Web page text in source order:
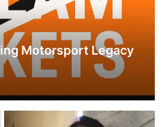
Motorsport Legacy